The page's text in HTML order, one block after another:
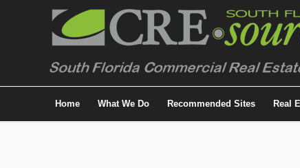
Home What We Do Recommended Sites Real